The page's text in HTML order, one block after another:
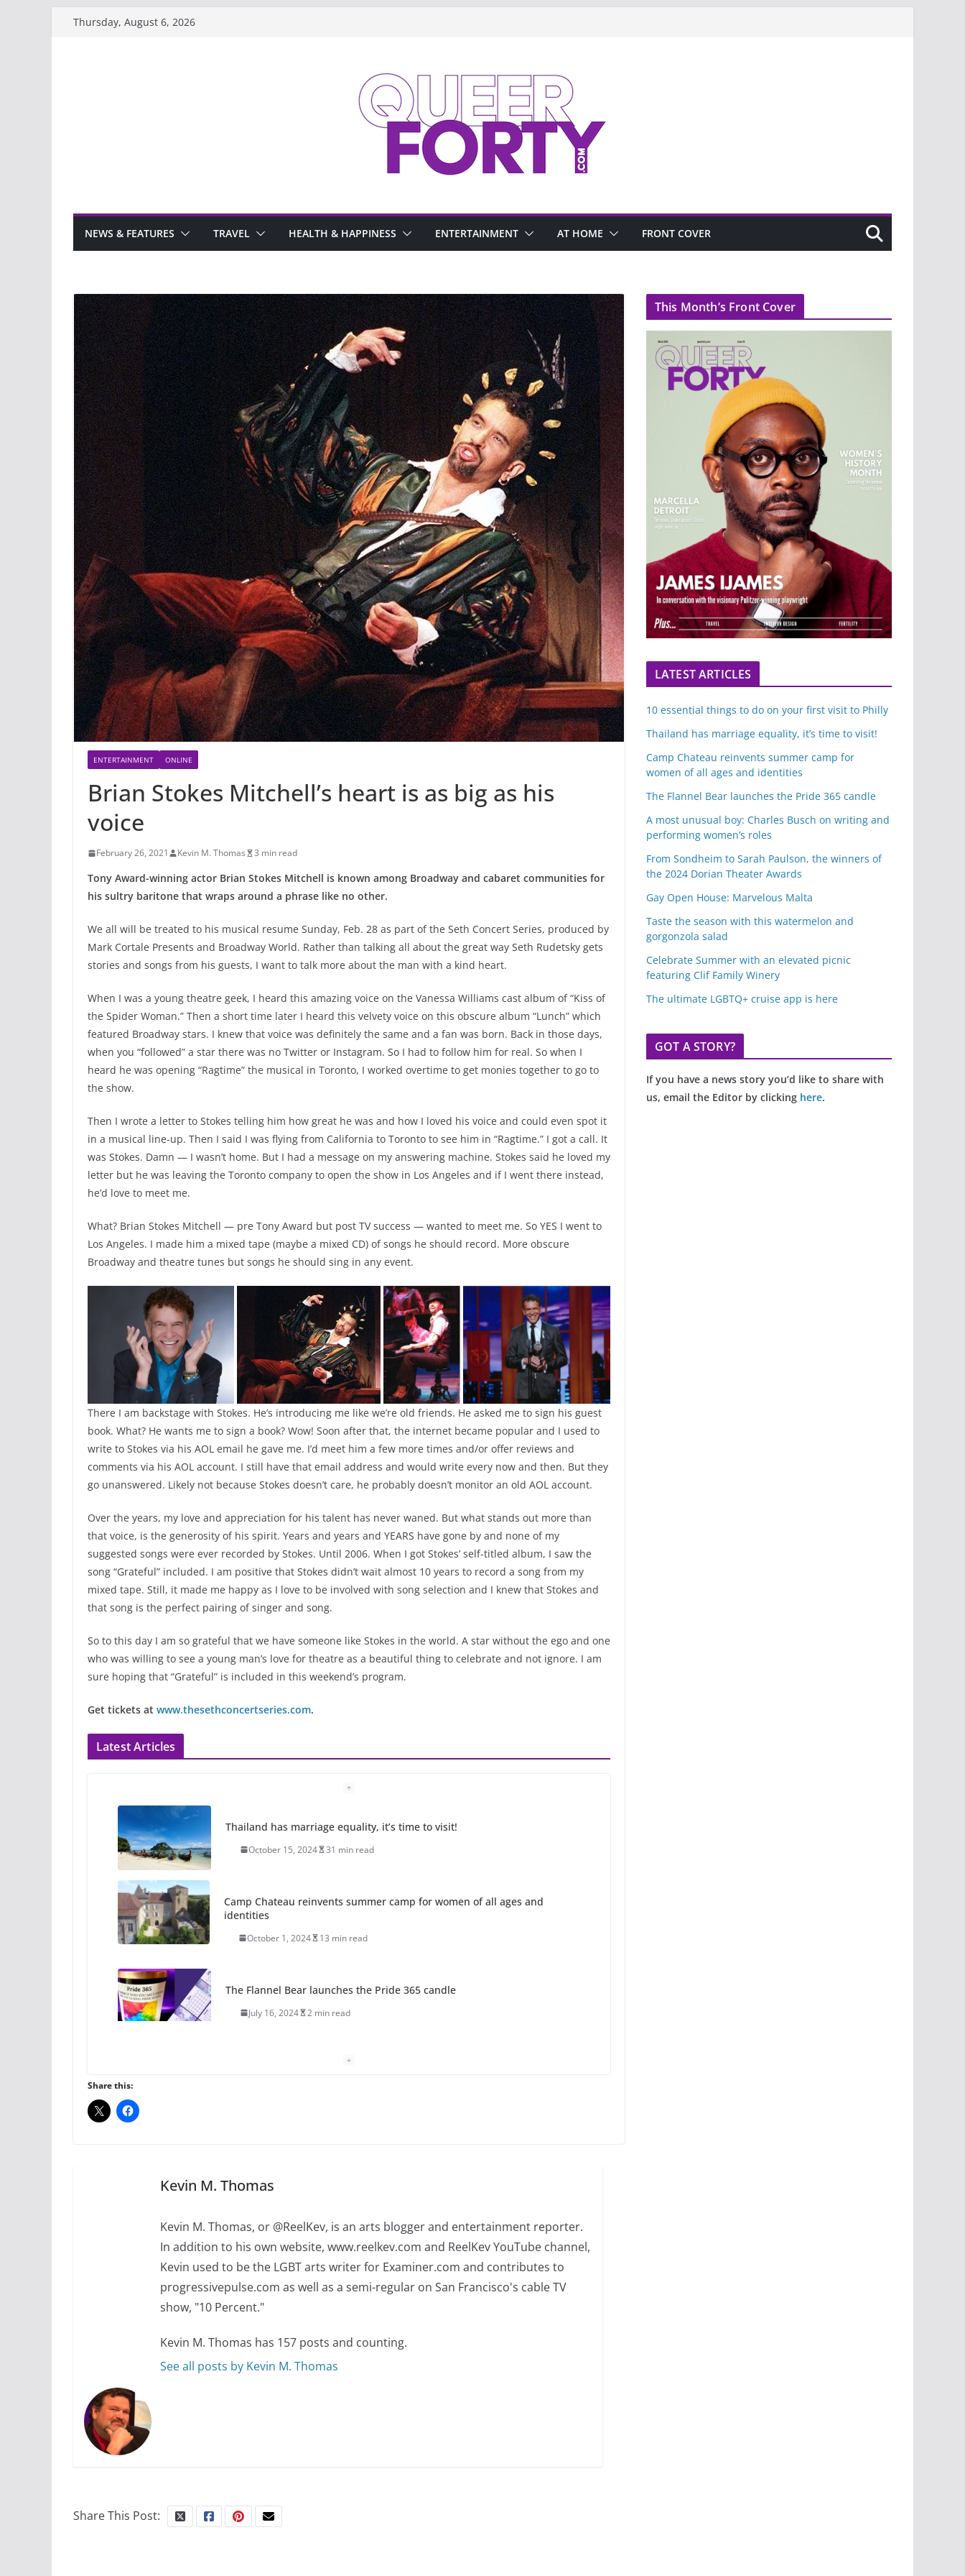
Thursday, August 6, 2026
NEWS & FEATURES TRAVEL HEALTH & HAPPINESS ENTERTAINMENT AT HOME FRONT COVER
ENTERTAINMENT ONLINE
Brian Stokes Mitchell’s heart is as big as his
voice
February 26, 2021 Kevin M. Thomas 3 min read
Tony Award-winning actor Brian Stokes Mitchell is known among Broadway and cabaret communities for
his sultry baritone that wraps around a phrase like no other.
We all will be treated to his musical resume Sunday, Feb. 28 as part of the Seth Concert Series, produced by
Mark Cortale Presents and Broadway World. Rather than talking all about the great way Seth Rudetsky gets
stories and songs from his guests, I want to talk more about the man with a kind heart.
When I was a young theatre geek, I heard this amazing voice on the Vanessa Williams cast album of “Kiss of
the Spider Woman.” Then a short time later I heard this velvety voice on this obscure album “Lunch” which
featured Broadway stars. I knew that voice was definitely the same and a fan was born. Back in those days,
when you “followed” a star there was no Twitter or Instagram. So I had to follow him for real. So when I
heard he was opening “Ragtime” the musical in Toronto, I worked overtime to get monies together to go to
the show.
Then I wrote a letter to Stokes telling him how great he was and how I loved his voice and could even spot it
in a musical line-up. Then I said I was flying from California to Toronto to see him in “Ragtime.” I got a call. It
was Stokes. Damn — I wasn’t home. But I had a message on my answering machine. Stokes said he loved my
letter but he was leaving the Toronto company to open the show in Los Angeles and if I went there instead,
he’d love to meet me.
What? Brian Stokes Mitchell — pre Tony Award but post TV success — wanted to meet me. So YES I went to
Los Angeles. I made him a mixed tape (maybe a mixed CD) of songs he should record. More obscure
Broadway and theatre tunes but songs he should sing in any event.
There I am backstage with Stokes. He’s introducing me like we’re old friends. He asked me to sign his guest
book. What? He wants me to sign a book? Wow! Soon after that, the internet became popular and I used to
write to Stokes via his AOL email he gave me. I’d meet him a few more times and/or offer reviews and
comments via his AOL account. I still have that email address and would write every now and then. But they
go unanswered. Likely not because Stokes doesn’t care, he probably doesn’t monitor an old AOL account.
Over the years, my love and appreciation for his talent has never waned. But what stands out more than
that voice, is the generosity of his spirit. Years and years and YEARS have gone by and none of my
suggested songs were ever recorded by Stokes. Until 2006. When I got Stokes’ self-titled album, I saw the
song “Grateful” included. I am positive that Stokes didn’t wait almost 10 years to record a song from my
mixed tape. Still, it made me happy as I love to be involved with song selection and I knew that Stokes and
that song is the perfect pairing of singer and song.
So to this day I am so grateful that we have someone like Stokes in the world. A star without the ego and one
who was willing to see a young man’s love for theatre as a beautiful thing to celebrate and not ignore. I am
sure hoping that “Grateful” is included in this weekend’s program.
Get tickets at www.thesethconcertseries.com.
Latest Articles
Thailand has marriage equality, it’s time to visit!
October 15, 2024 31 min read
Camp Chateau reinvents summer camp for women of all ages and
identities
October 1, 2024 13 min read
The Flannel Bear launches the Pride 365 candle
July 16, 2024 2 min read
A most unusual boy: Charles Busch on writing and performing women’s
Share this:
Kevin M. Thomas
Kevin M. Thomas, or @ReelKev, is an arts blogger and entertainment reporter.
In addition to his own website, www.reelkev.com and ReelKev YouTube channel,
Kevin used to be the LGBT arts writer for Examiner.com and contributes to
progressivepulse.com as well as a semi-regular on San Francisco's cable TV
show, "10 Percent."
Kevin M. Thomas has 157 posts and counting.
See all posts by Kevin M. Thomas
Share This Post:
This Month’s Front Cover
LATEST ARTICLES
10 essential things to do on your first visit to Philly
Thailand has marriage equality, it’s time to visit!
Camp Chateau reinvents summer camp for
women of all ages and identities
The Flannel Bear launches the Pride 365 candle
A most unusual boy: Charles Busch on writing and
performing women’s roles
From Sondheim to Sarah Paulson, the winners of
the 2024 Dorian Theater Awards
Gay Open House: Marvelous Malta
Taste the season with this watermelon and
gorgonzola salad
Celebrate Summer with an elevated picnic
featuring Clif Family Winery
The ultimate LGBTQ+ cruise app is here
GOT A STORY?
If you have a news story you’d like to share with
us, email the Editor by clicking here.